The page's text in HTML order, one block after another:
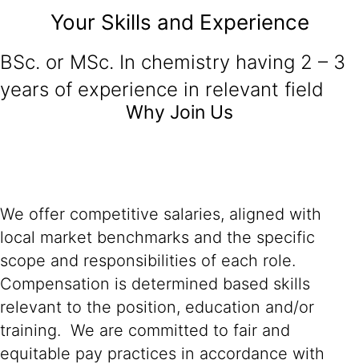
Your Skills and Experience
BSc. or MSc. In chemistry having 2 – 3
years of experience in relevant field
Why Join Us
We offer competitive salaries, aligned with
local market benchmarks and the specific
scope and responsibilities of each role.
Compensation is determined based skills
relevant to the position, education and/or
training. We are committed to fair and
equitable pay practices in accordance with